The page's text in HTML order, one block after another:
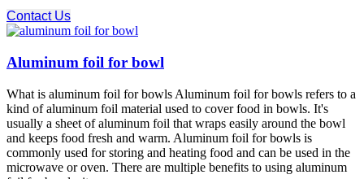
Contact Us
Aluminum foil for bowl
What is aluminum foil for bowls Aluminum foil for bowls refers to a
kind of aluminum foil material used to cover food in bowls. It's
usually a sheet of aluminum foil that wraps easily around the bowl
and keeps food fresh and warm. Aluminum foil for bowls is
commonly used for storing and heating food and can be used in the
microwave or oven. There are multiple benefits to using aluminum